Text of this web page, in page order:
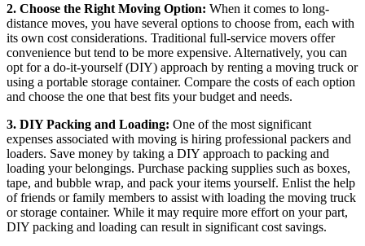
2. Choose the Right Moving Option: When it comes to long-
distance moves, you have several options to choose from, each with
its own cost considerations. Traditional full-service movers offer
convenience but tend to be more expensive. Alternatively, you can
opt for a do-it-yourself (DIY) approach by renting a moving truck or
using a portable storage container. Compare the costs of each option
and choose the one that best fits your budget and needs.
3. DIY Packing and Loading: One of the most significant
expenses associated with moving is hiring professional packers and
loaders. Save money by taking a DIY approach to packing and
loading your belongings. Purchase packing supplies such as boxes,
tape, and bubble wrap, and pack your items yourself. Enlist the help
of friends or family members to assist with loading the moving truck
or storage container. While it may require more effort on your part,
DIY packing and loading can result in significant cost savings.